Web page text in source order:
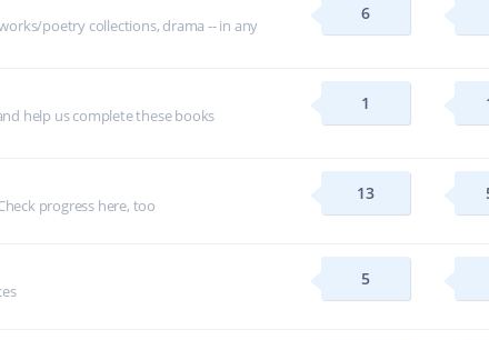
poetry collections, drama -- in any
6
help us complete these books
1
progress here, too
13
5